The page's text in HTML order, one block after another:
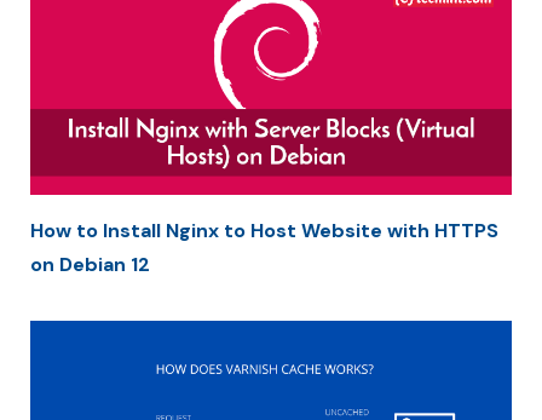
How to Install Nginx to Host Website with HTTPS
on Debian 12